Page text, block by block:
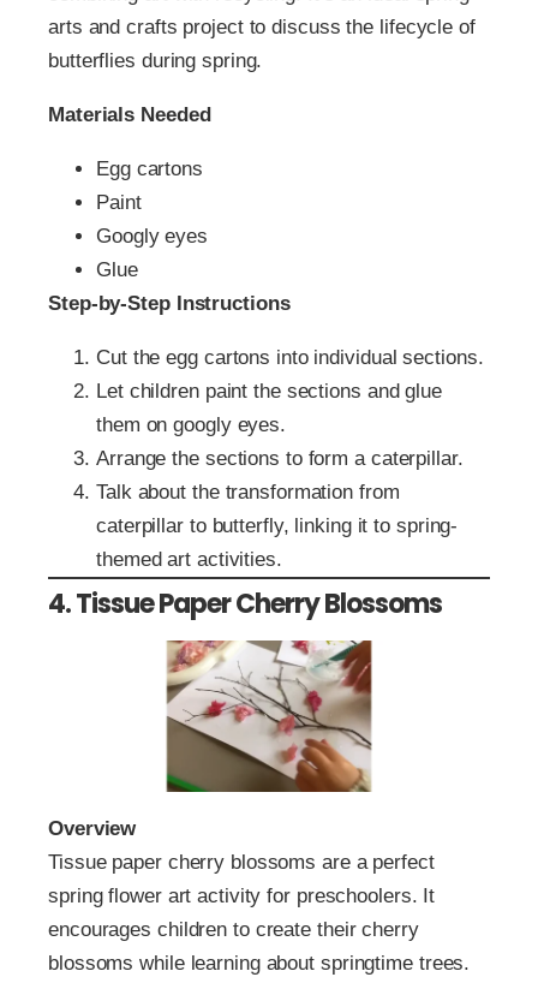
arts and crafts project to discuss the lifecycle of
butterflies during spring.
Materials Needed
Egg cartons
Paint
Googly eyes
Glue
Step-by-Step Instructions
Cut the egg cartons into individual sections.
Let children paint the sections and glue
them on googly eyes.
Arrange the sections to form a caterpillar.
Talk about the transformation from
caterpillar to butterfly, linking it to spring-
themed art activities.
4. Tissue Paper Cherry Blossoms
Overview
Tissue paper cherry blossoms are a perfect
spring flower art activity for preschoolers. It
encourages children to create their cherry
blossoms while learning about springtime trees.